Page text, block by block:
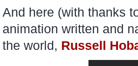
And here (with thanks
animation written and
the world, Russell